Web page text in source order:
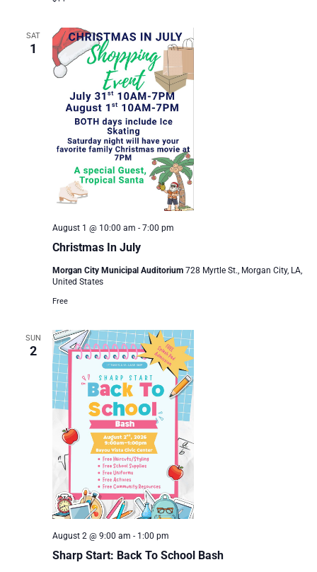
SAT
1
Christmas In July
August 1 @ 10:00 am - 7:00 pm
Morgan City Municipal Auditorium 728 Myrtle St., Morgan City, LA,
United States
Free
SUN
2
Sharp Start: Back To School Bash
August 2 @ 9:00 am - 1:00 pm